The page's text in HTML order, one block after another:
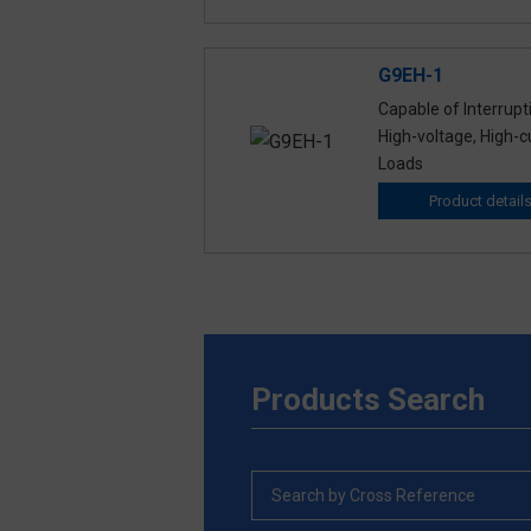
G9EH-1
Capable of
High-voltage, High-
Loads
Product details
Products Search
Search by Cross Reference